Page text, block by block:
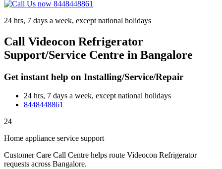
24 hrs, 7 days a week, except national holidays
Call Videocon Refrigerator
Support/Service Centre in Bangalore
Get instant help on Installing/Service/Repair
24 hrs, 7 days a week, except national holidays
8448448861
24
Home appliance service support
Customer Care Call Centre helps route Videocon Refrigerator
requests across Bangalore.